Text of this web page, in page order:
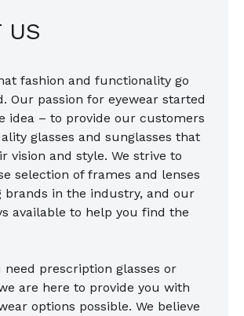
US
fashion and functionality go
Our passion for eyewear started
idea – to provide our customers
glasses and sunglasses that
vision and style. We strive to
selection of frames and lenses
brands in the industry, and our
available to help you find the
need prescription glasses or
are here to provide you with
options possible. We believe